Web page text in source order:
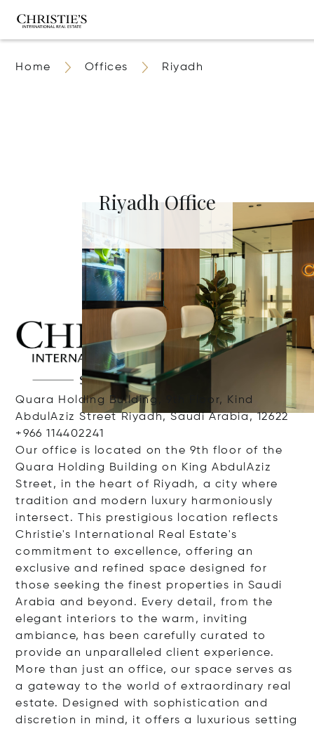
Home Offices Riyadh
Riyadh Office
Quara Holding Building, 9th Floor, Kind
AbdulAziz Street Riyadh, Saudi Arabia, 12622
+966 114402241
Our office is located on the 9th floor of the
Quara Holding Building on King AbdulAziz
Street, in the heart of Riyadh, a city where
tradition and modern luxury harmoniously
intersect. This prestigious location reflects
Christie's International Real Estate's
commitment to excellence, offering an
exclusive and refined space designed for
those seeking the finest properties in Saudi
Arabia and beyond. Every detail, from the
elegant interiors to the warm, inviting
ambiance, has been carefully curated to
provide an unparalleled client experience.
More than just an office, our space serves as
a gateway to the world of extraordinary real
estate. Designed with sophistication and
discretion in mind, it offers a luxurious setting